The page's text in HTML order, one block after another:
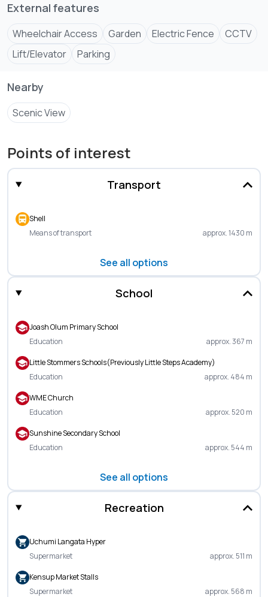
• Ample parking for residents and visitors
• Metered Gas
• CCTV Surveillance
2BR - 11.4M
External features
Wheelchair Access Garden Electric Fence
CCTV
Lift/Elevator
Parking
Nearby
Scenic View
Points of interest
Transport
Shell
Means of transport
approx. 1430 m
See all options
School
Joash Olum Primary School
Education
approx. 367 m
Little Stommers Schools(Previously Little Steps Academy)
Education
approx. 484 m
WME Church
Education
approx. 520 m
Sunshine Secondary School
Education
approx. 544 m
See all options
Recreation
Uchumi Langata Hyper
Supermarket
approx. 511 m
Kensup Market Stalls
Supermarket
approx. 568 m